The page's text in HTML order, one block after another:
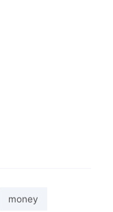
money